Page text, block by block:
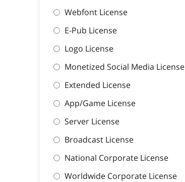
Webfont License
E-Pub License
Logo License
Monetized Social Media License
Extended License
App/Game License
Server License
Broadcast License
National Corporate License
Worldwide Corporate License